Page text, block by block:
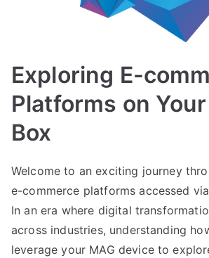
Exploring E-
Platforms on
Box
Welcome to an exciting journey
e-commerce platforms accessed
In an era where digital
across industries, understanding
leverage your MAG device to